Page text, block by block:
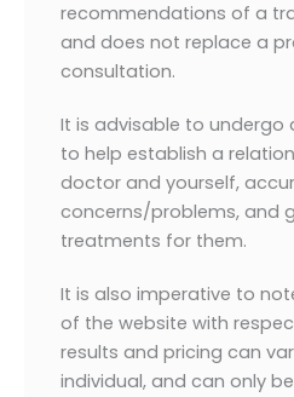
recommendations of a
and does not replace a
consultation.
It is advisable to
to help establish a
doctor and yourself,
concerns/problems, and
treatments for them.
It is also imperative to
of the website with
results and pricing can
individual, and can only